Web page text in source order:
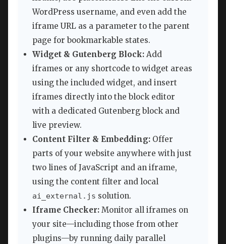
WordPress username, and even add the
iframe URL as a parameter to the parent
page for bookmarkable states.
Widget & Gutenberg Block: Add
iframes or any shortcode to widget areas
using the included widget, and insert
iframes directly into the block editor
with a dedicated Gutenberg block and
live preview.
Content Filter & Embedding: Offer
parts of your website anywhere with just
two lines of JavaScript and an iframe,
using the content filter and local
ai_external.js solution.
Iframe Checker: Monitor all iframes on
your site—including those from other
plugins—by running daily parallel